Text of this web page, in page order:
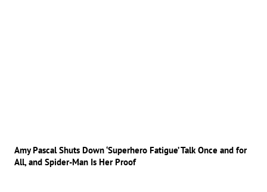
Amy Pascal Shuts Down ‘Superhero Fatigue’ Talk Once and for
All, and Spider-Man Is Her Proof